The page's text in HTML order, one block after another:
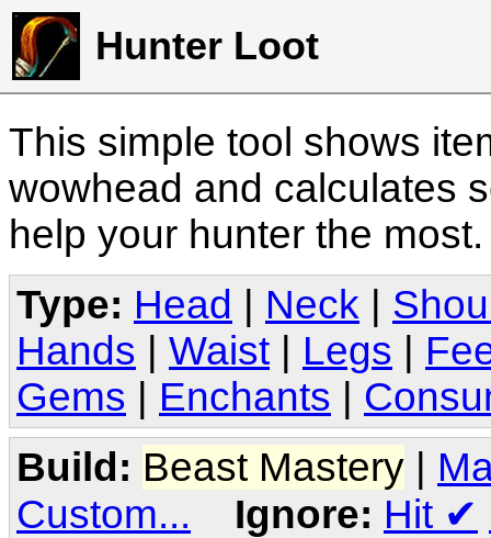
Hunter Loot
This simple tool shows
wowhead and calculates
help your hunter the
Type: Head Neck
Hands
Waist Legs
Gems
Enchants
Build: Beast Mastery |
Custom...
Ignore: Hit ✔